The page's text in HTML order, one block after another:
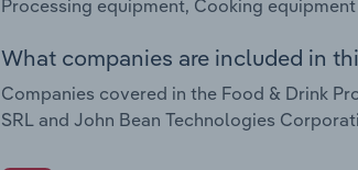
Processing equipment, Cooking
What companies are included in
Companies covered in the Food & Drink
SRL and John Bean Technologies